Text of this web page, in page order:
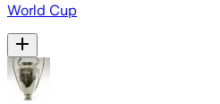
World Cup